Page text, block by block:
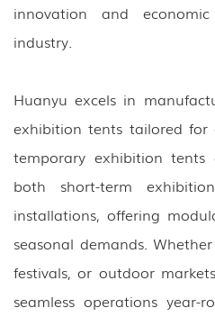
innovation and
industry.
Huanyu excels in
exhibition tents tailored for
temporary exhibition tents
both short-term
installations, offering
seasonal demands.
festivals, or outdoor
seamless operations year-